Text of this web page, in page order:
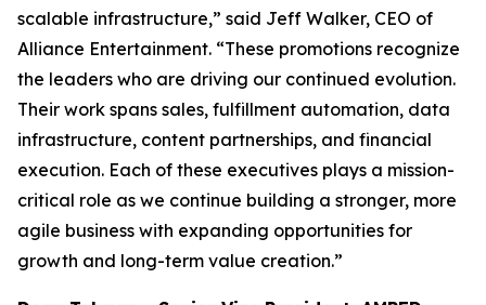
scalable infrastructure,” said Jeff Walker, CEO of
Alliance Entertainment. “These promotions recognize
the leaders who are driving our continued evolution.
Their work spans sales, fulfillment automation, data
infrastructure, content partnerships, and financial
execution. Each of these executives plays a mission-
critical role as we continue building a stronger, more
agile business with expanding opportunities for
growth and long-term value creation.”